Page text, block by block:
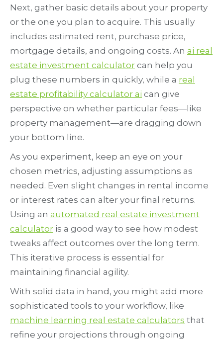
Next, gather basic details about your property
or the one you plan to acquire. This usually
includes estimated rent, purchase price,
mortgage details, and ongoing costs. An ai real
estate investment calculator can help you
plug these numbers in quickly, while a real
estate profitability calculator ai can give
perspective on whether particular fees—like
property management—are dragging down
your bottom line.
As you experiment, keep an eye on your
chosen metrics, adjusting assumptions as
needed. Even slight changes in rental income
or interest rates can alter your final returns.
Using an automated real estate investment
calculator is a good way to see how modest
tweaks affect outcomes over the long term.
This iterative process is essential for
maintaining financial agility.
With solid data in hand, you might add more
sophisticated tools to your workflow, like
machine learning real estate calculators that
refine your projections through ongoing